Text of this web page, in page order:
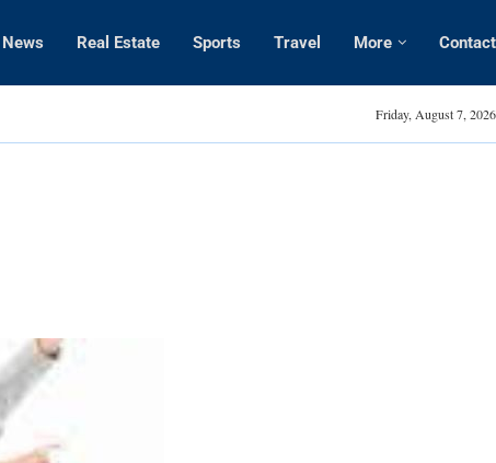
News Real Estate Sports Travel More Contact
Amanda Kaylor
Friday, August 7, 2026